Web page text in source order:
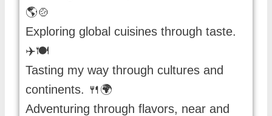
🌎🍲
Exploring global cuisines through taste.
✈️🍽️
Tasting my way through cultures and
continents. 🍴🌍
Adventuring through flavors, near and